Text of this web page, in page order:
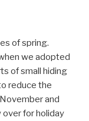
of spring.
we adopted
of small hiding
reduce the
and
over for holiday